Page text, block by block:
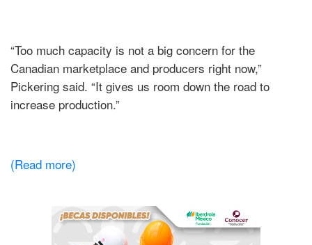
“Too much capacity is not a big concern for the
Canadian marketplace and producers right now,”
Pickering said. “It gives us room down the road to
increase production.”
(Read more)